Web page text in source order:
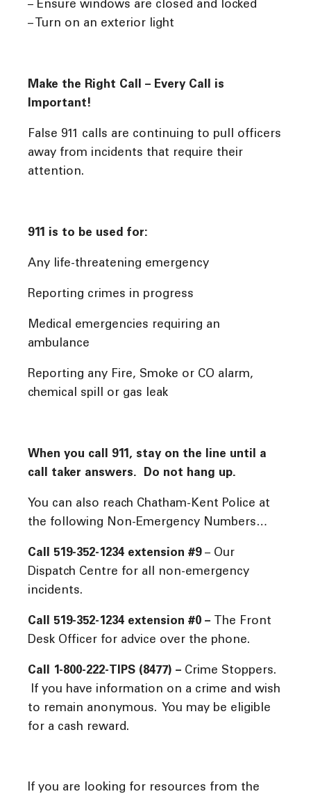
– Ensure windows are closed and locked
– Turn on an exterior light
Make the Right Call – Every Call is
Important!
False 911 calls are continuing to pull officers
away from incidents that require their
attention.
911 is to be used for:
Any life-threatening emergency
Reporting crimes in progress
Medical emergencies requiring an
ambulance
Reporting any Fire, Smoke or CO alarm,
chemical spill or gas leak
When you call 911, stay on the line until a
call taker answers. Do not hang up.
You can also reach Chatham-Kent Police at
the following Non-Emergency Numbers…
Call 519-352-1234 extension #9– Our
Dispatch Centre for all non-emergency
incidents.
Call 519-352-1234 extension #0 – The Front
Desk Officer for advice over the phone.
Call 1-800-222-TIPS (8477) – Crime Stoppers.
If you have information on a crime and wish
to remain anonymous. You may be eligible
for a cash reward.
If you are looking for resources from the